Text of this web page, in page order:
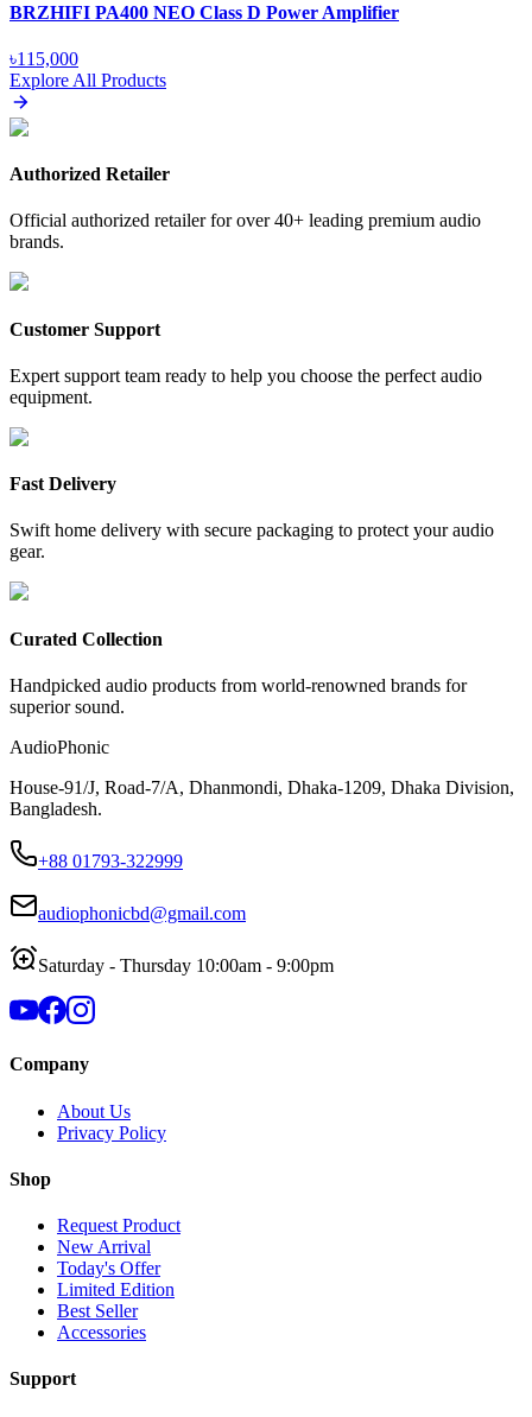
BRZHIFI PA400 NEO Class D Power Amplifier
৳115,000
Explore All Products
Authorized Retailer
Official authorized retailer for over 40+ leading premium audio
brands.
Customer Support
Expert support team ready to help you choose the perfect audio
equipment.
Fast Delivery
Swift home delivery with secure packaging to protect your audio
gear.
Curated Collection
Handpicked audio products from world-renowned brands for
superior sound.
AudioPhonic
House-91/J, Road-7/A, Dhanmondi, Dhaka-1209, Dhaka Division,
Bangladesh.
+88 01793-322999
audiophonicbd@gmail.com
Saturday - Thursday 10:00am - 9:00pm
Company
About Us
Privacy Policy
Shop
Request Product
New Arrival
Today's Offer
Limited Edition
Best Seller
Accessories
Support